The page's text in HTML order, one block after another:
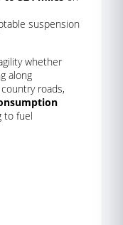
suspension
whether
along
roads,
to fuel